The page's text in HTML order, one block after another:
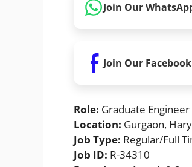
Join Our
Join Our
Role: Graduate
Location: Gurgaon,
Job Type: Regular/Full
Job ID: R-34310